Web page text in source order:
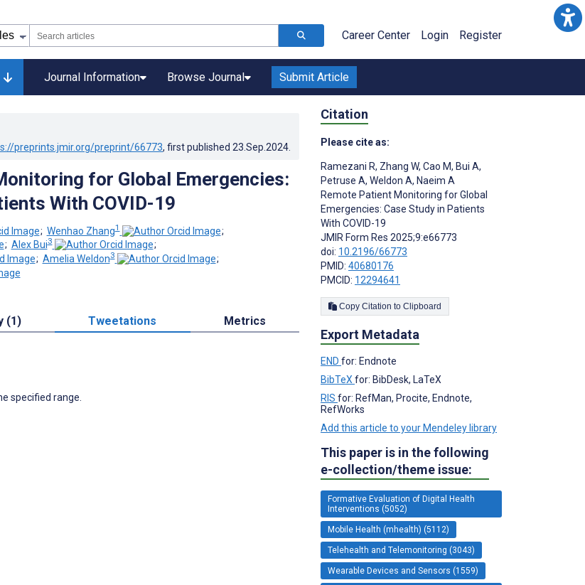
Career Center Login Register
Journal Information Browse Journal Submit Article
preprints.jmir.org/preprint/66773, first published 23.Sep.2024
for Global Emergencies:
With COVID-19
; Wenhao Zhang1
;
; Alex Bui3
;
; Amelia Weldon3
;
(1) Tweetations Metrics
specified range.
Citation
Please cite as:
Ramezani R, Zhang W, Cao M, Bui A,
Petruse A, Weldon A, Naeim A
Remote Patient Monitoring for Global
Emergencies: Case Study in Patients
With COVID-19
JMIR Form Res 2025;9:e66773
doi: 10.2196/66773
PMID: 40680176
PMCID: 12294641
Copy Citation to Clipboard
Export Metadata
END for: Endnote
BibTeX for: BibDesk, LaTeX
RIS for: RefMan, Procite, Endnote,
RefWorks
Add this article to your Mendeley library
This paper is in the following
e-collection/theme issue:
Formative Evaluation of Digital Health
Interventions (5052)
Mobile Health (mhealth) (5112)
Telehealth and Telemonitoring (3043)
Wearable Devices and Sensors (1559)